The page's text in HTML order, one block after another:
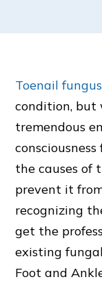
Toenail fungus
condition, but
tremendous
the causes of
prevent it
recognizing
get the
existing
Foot and